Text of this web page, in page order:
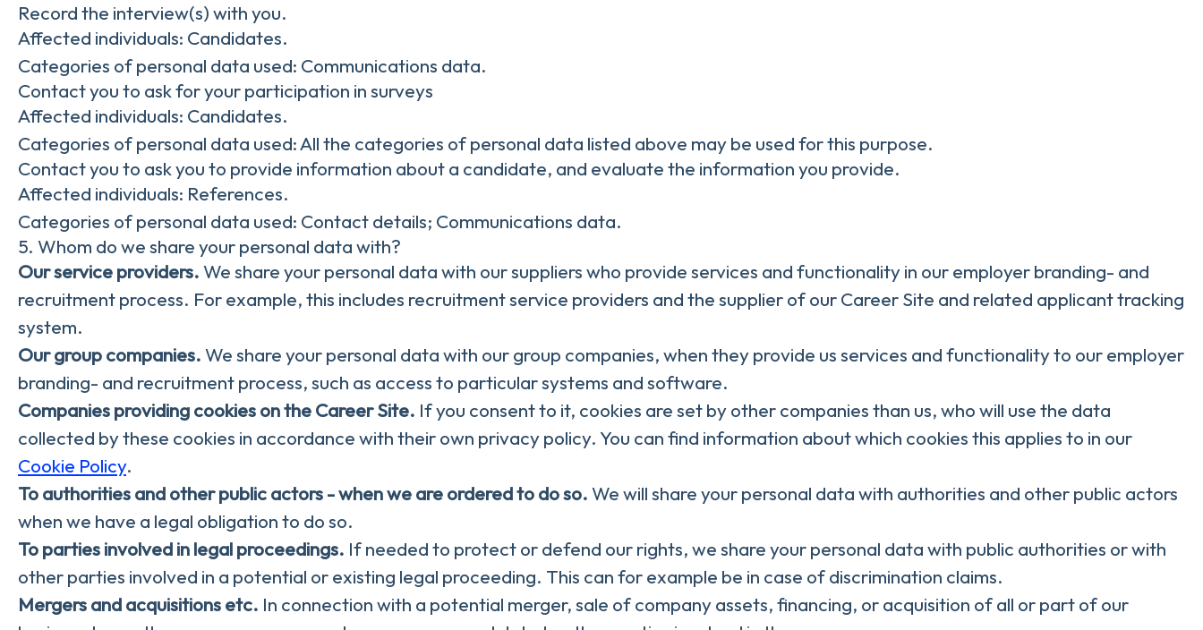
Record the interview(s) with you.
Affected individuals: Candidates.
Categories of personal data used: Communications data.
Contact you to ask for your participation in surveys
Affected individuals: Candidates.
Categories of personal data used: All the categories of personal data listed above may be used for this purpose.
Contact you to ask you to provide information about a candidate, and evaluate the information you provide.
Affected individuals: References.
Categories of personal data used: Contact details; Communications data.
5. Whom do we share your personal data with?
Our service providers.We share your personal data with our suppliers who provide services and functionality in our employer branding- and
recruitment process. For example, this includes recruitment service providers and the supplier of our Career Site and related applicant tracking
system.
Our group companies.We share your personal data with our group companies, when they provide us services and functionality to our employer
branding- and recruitment process, such as access to particular systems and software.
Companies providing cookies on the Career Site. If you consent to it, cookies are set by other companies than us, who will use the data
collected by these cookies in accordance with their own privacy policy. You can find information about which cookies this applies to in our
Cookie Policy.
To authorities and other public actors - when we are ordered to do so.We will share your personal data with authorities and other public actors
when we have a legal obligation to do so.
To parties involved in legal proceedings. If needed to protect or defend our rights, we share your personal data with public authorities or with
other parties involved in a potential or existing legal proceeding. This can for example be in case of discrimination claims.
Mergers and acquisitions etc. In connection with a potential merger, sale of company assets, financing, or acquisition of all or part of our